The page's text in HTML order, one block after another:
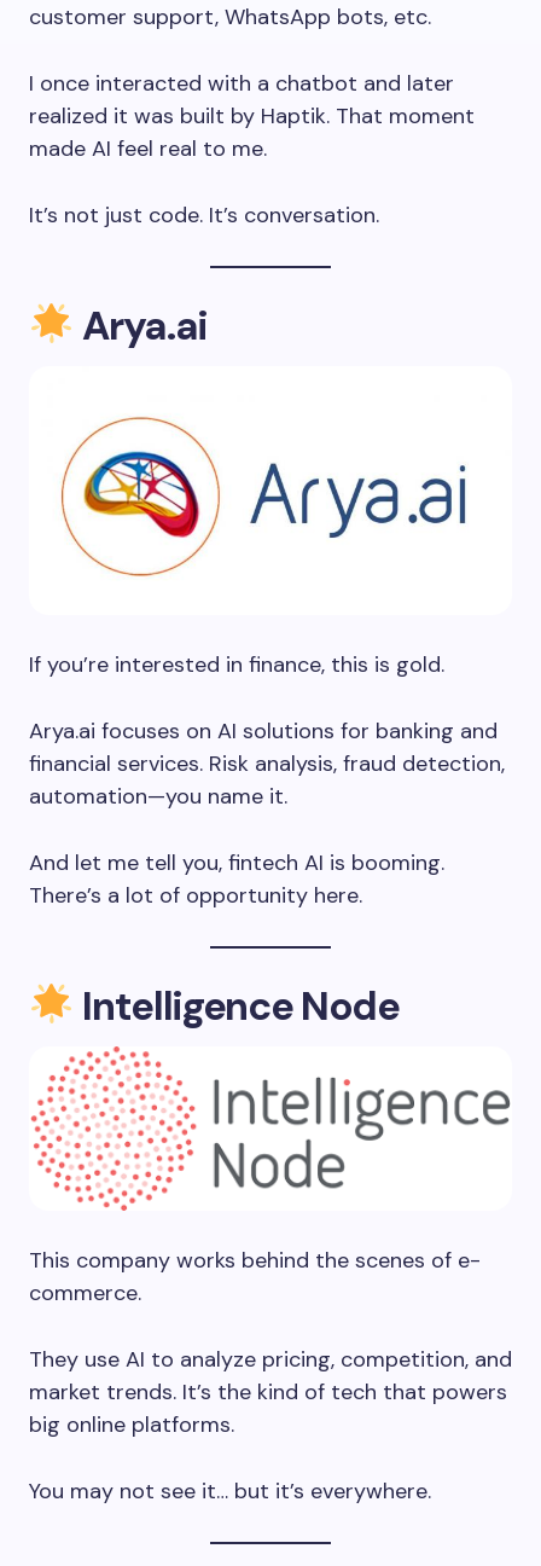
customer support, WhatsApp bots, etc.
I once interacted with a chatbot and later
realized it was built by Haptik. That moment
made AI feel real to me.
It’s not just code. It’s conversation.
Arya.ai
If you’re interested in finance, this is gold.
Arya.ai focuses on AI solutions for banking and
financial services. Risk analysis, fraud detection,
automation—you name it.
And let me tell you, fintech AI is booming.
There’s a lot of opportunity here.
Intelligence Node
This company works behind the scenes of e-
commerce.
They use AI to analyze pricing, competition, and
market trends. It’s the kind of tech that powers
big online platforms.
You may not see it… but it’s everywhere.